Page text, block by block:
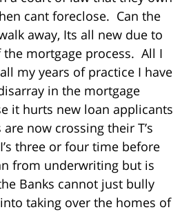
cant foreclose. Can the
away, Its all new due to
mortgage process. All I
my years of practice I have
in the mortgage
it hurts new loan applicants
now crossing their T’s
three or four time before
from underwriting but is
Banks cannot just bully
taking over the homes of